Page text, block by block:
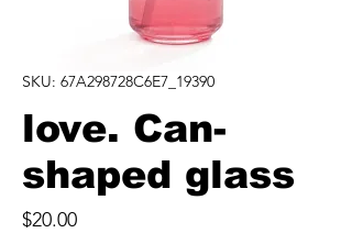
SKU: 67A298728C6E7_19390
love. Can-
shaped glass
$20.00Price